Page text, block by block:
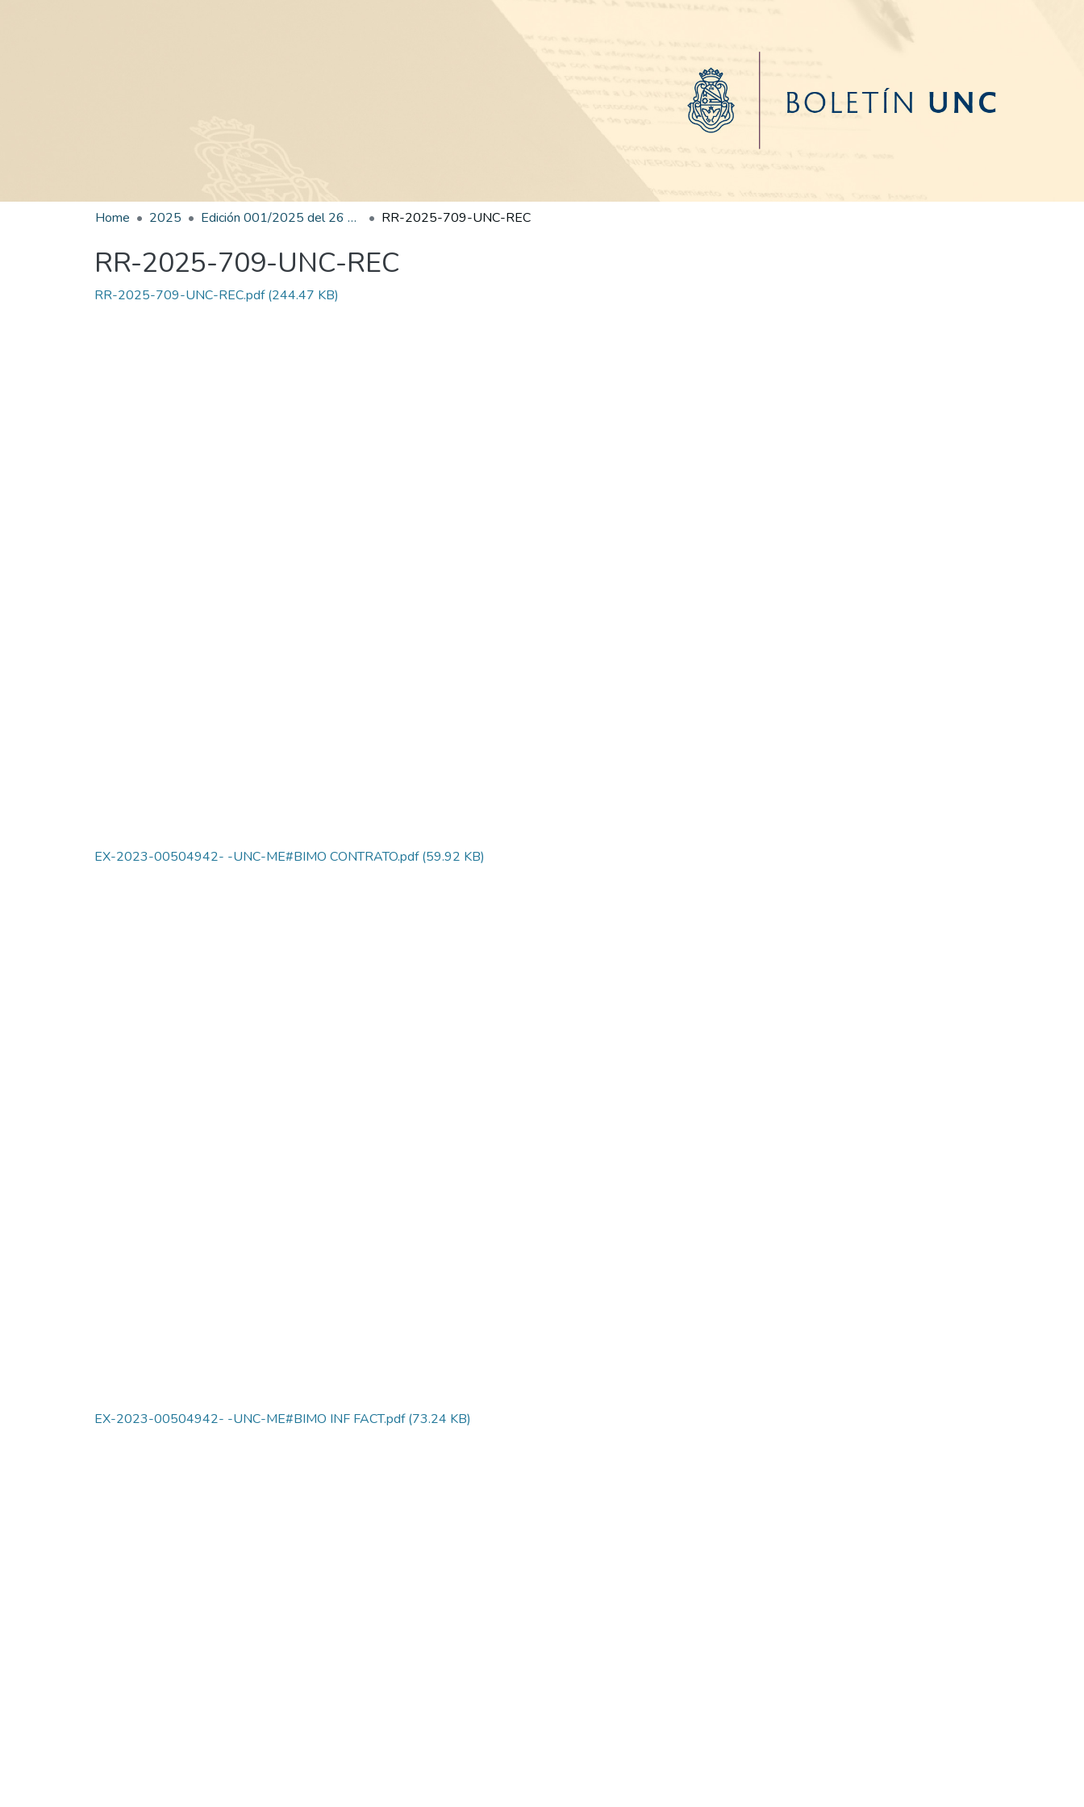
Home 2025 Edición 001/2025 del 26 de mayo de 2025 RR-2025-709-UNC-REC
RR-2025-709-UNC-REC
RR-2025-709-UNC-REC.pdf(244.47 KB)
EX-2023-00504942- -UNC-ME#BIMO CONTRATO.pdf(59.92 KB)
EX-2023-00504942- -UNC-ME#BIMO INF FACT.pdf(73.24 KB)